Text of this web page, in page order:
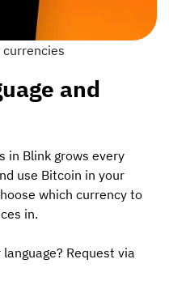
and
in Blink grows every
use Bitcoin in your
which currency to
in.
Request via